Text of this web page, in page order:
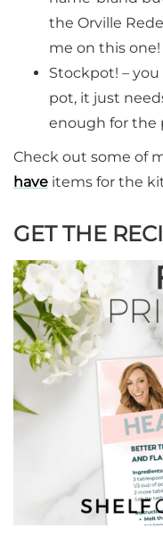
the Orville
me on this one!
Stockpot! –
pot, it just
enough for the
Check out some of
have items for the
GET THE